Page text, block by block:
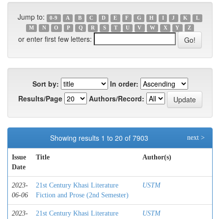
Jump to: 0-9 A B C D E F G H I J K
L
M
N O P Q R S T U V W X Y Z
or enter first few letters:
Sort by:
In order:
Results/Page
Authors/Record:
Showing results 1 to 20 of 7903 next >
Issue
Date
Title Author(s)
2023-
06-06
21st Century Khasi Literature
Fiction and Prose (2nd Semester)
USTM
2023-
21st Century Khasi Literature
USTM